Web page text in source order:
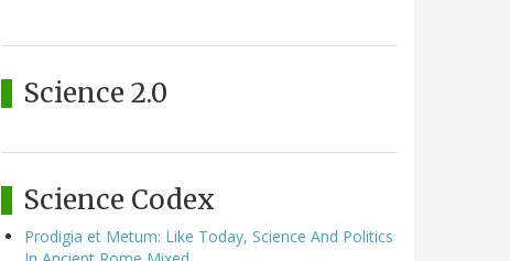
Science 2.0
Science Codex
Prodigia et Metum: Like Today, Science And Politics